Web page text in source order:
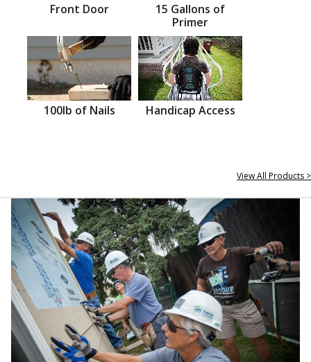
Front Door
15 Gallons of
Primer
100lb of Nails Handicap Access
View All Products >